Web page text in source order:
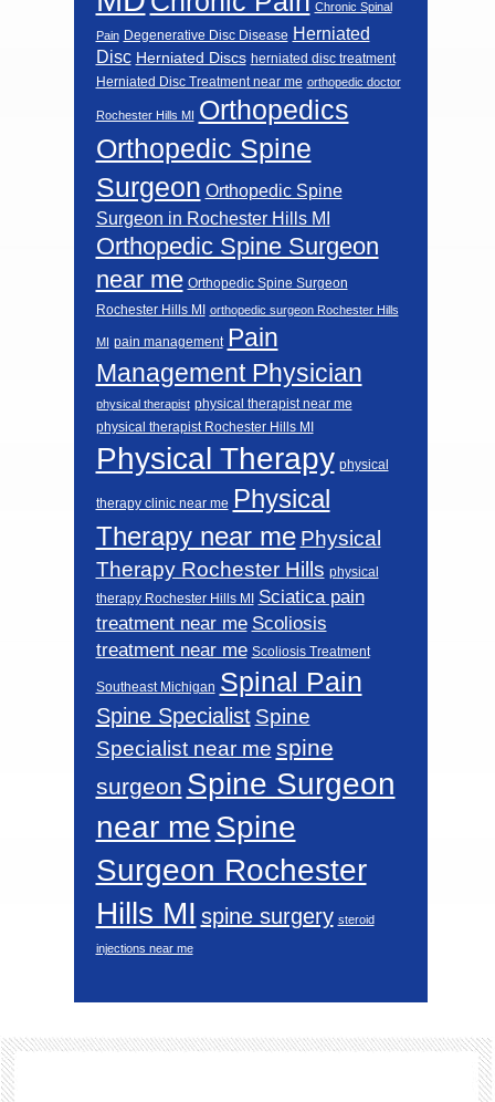
Chronic Spinal
Pain Degenerative Disc Disease Herniated
Disc Herniated Discs herniated disc treatment
Herniated Disc Treatment near me orthopedic doctor
Rochester Hills MI Orthopedics
Orthopedic Spine
Surgeon Orthopedic Spine
Surgeon in Rochester Hills MI
Orthopedic Spine Surgeon
near me Orthopedic Spine Surgeon
Rochester Hills MI orthopedic surgeon Rochester Hills
MI pain management Pain
Management Physician
physical therapist physical therapist near me
physical therapist Rochester Hills MI
Physical Therapy physical
therapy clinic near me Physical
Therapy near me Physical
Therapy Rochester Hills physical
therapy Rochester Hills MI
Sciatica pain
treatment near me Scoliosis
treatment near me Scoliosis Treatment
Southeast Michigan Spinal Pain
Spine Specialist Spine
Specialist near me spine
surgeon Spine Surgeon
near meSpine
Surgeon Rochester
Hills MI spine surgery steroid
injections near me
Footer